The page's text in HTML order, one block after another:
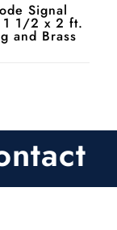
Signal
1 1/2 x 2 ft.
and Brass